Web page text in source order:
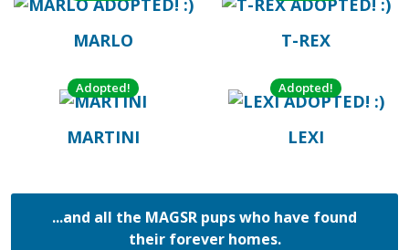
MARLO T-REX
Adopted!
MARTINI
Adopted!
LEXI
...and all the MAGSR pups who have found
their forever homes.